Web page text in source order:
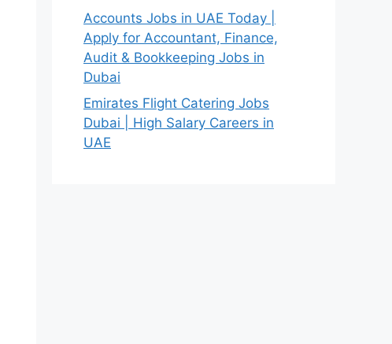
Accounts Jobs in UAE Today |
Apply for Accountant, Finance,
Audit & Bookkeeping Jobs in
Dubai
Emirates Flight Catering Jobs
Dubai | High Salary Careers in
UAE